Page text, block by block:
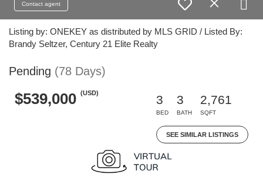
Contact agent
Listing by: ONEKEY as distributed by MLS GRID / Listed By:
Brandy Seltzer, Century 21 Elite Realty
Pending (78 Days)
$539,000 (USD)
3
BED
3
BATH
2,761
SQFT
SEE SIMILAR LISTINGS